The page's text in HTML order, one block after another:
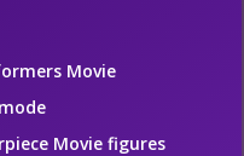
Movie
Movie figures